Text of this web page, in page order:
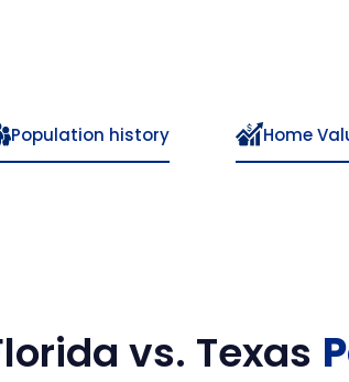
Population history Home
vs. Texas